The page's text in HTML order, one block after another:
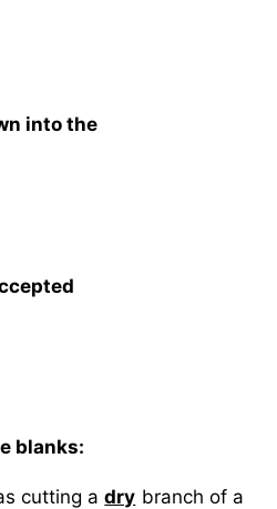
into the
blanks:
cutting adry branch of a